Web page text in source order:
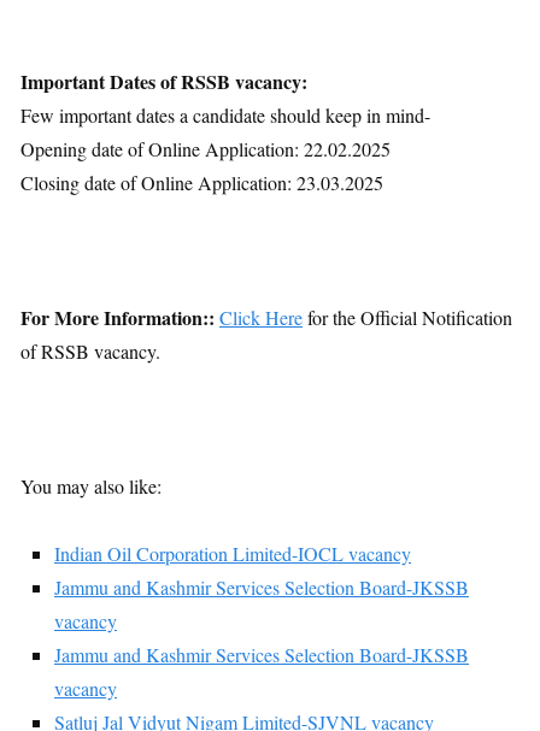
Important Dates of RSSB vacancy:
Few important dates a candidate should keep in mind-
Opening date of Online Application: 22.02.2025
Closing date of Online Application: 23.03.2025
For More Information:: Click Herefor the Official Notification
of RSSB vacancy.
You may also like:
Indian Oil Corporation Limited-IOCL vacancy
Jammu and Kashmir Services Selection Board-JKSSB
vacancy
Jammu and Kashmir Services Selection Board-JKSSB
vacancy
Satluj Jal Vidyut Nigam Limited-SJVNL vacancy